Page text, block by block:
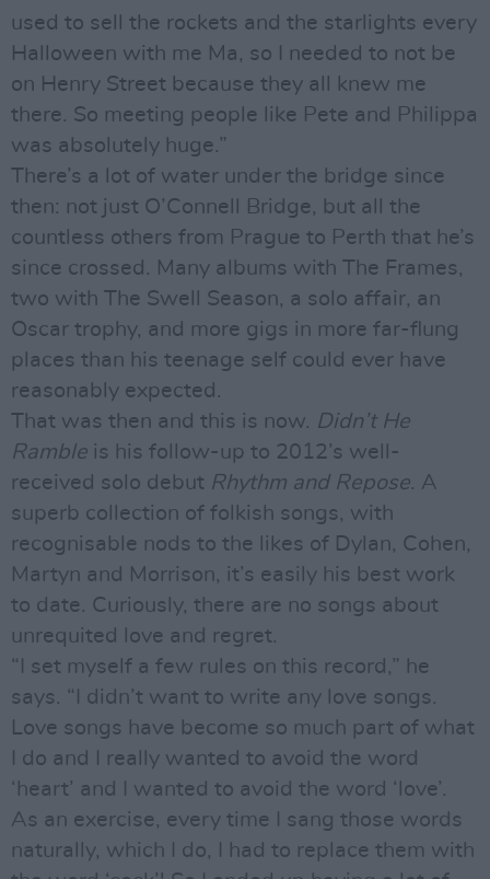
used to sell the rockets and the starlights every
Halloween with me Ma, so I needed to not be
on Henry Street because they all knew me
there. So meeting people like Pete and Philippa
was absolutely huge.”
There’s a lot of water under the bridge since
then: not just O’Connell Bridge, but all the
countless others from Prague to Perth that he’s
since crossed. Many albums with The Frames,
two with The Swell Season, a solo affair, an
Oscar trophy, and more gigs in more far-flung
places than his teenage self could ever have
reasonably expected.
That was then and this is now. Didn’t He
Ramble is his follow-up to 2012’s well-
received solo debut Rhythm and Repose. A
superb collection of folkish songs, with
recognisable nods to the likes of Dylan, Cohen,
Martyn and Morrison, it’s easily his best work
to date. Curiously, there are no songs about
unrequited love and regret.
“I set myself a few rules on this record,” he
says. “I didn’t want to write any love songs.
Love songs have become so much part of what
I do and I really wanted to avoid the word
‘heart’ and I wanted to avoid the word ‘love’.
As an exercise, every time I sang those words
naturally, which I do, I had to replace them with